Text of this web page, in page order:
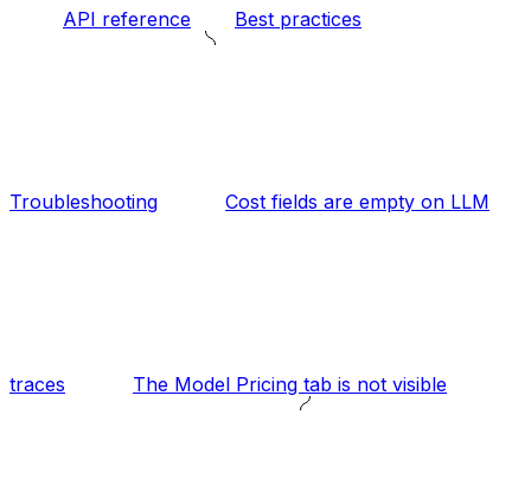
API reference Best practices
Troubleshooting Cost fields are empty on LLM
traces The Model Pricing tab is not visible